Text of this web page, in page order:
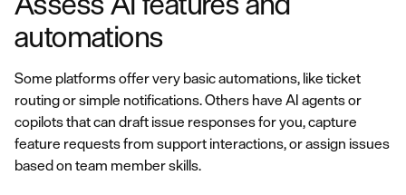
automations
Some platforms offer very basic automations, like ticket
routing or simple notifications. Others have AI agents or
copilots that can draft issue responses for you, capture
feature requests from support interactions, or assign issues
based on team member skills.